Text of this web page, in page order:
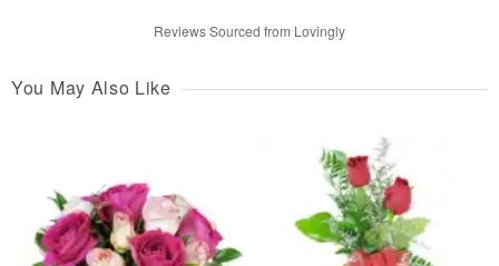
Reviews Sourced from Lovingly
You May Also Like